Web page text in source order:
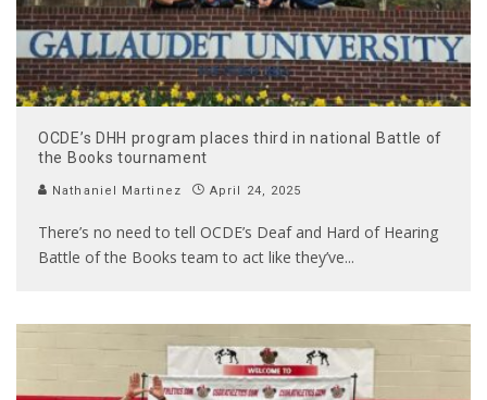
OCDE’s DHH program places third in national Battle of
the Books tournament
Nathaniel Martinez April 24, 2025
There’s no need to tell OCDE’s Deaf and Hard of Hearing
Battle of the Books team to act like they’ve...